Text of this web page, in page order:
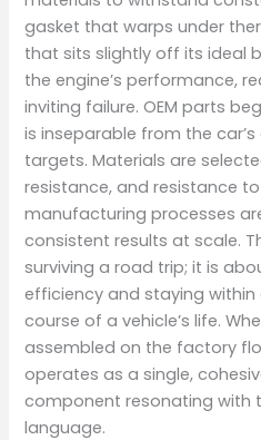
gasket that warps under
that sits slightly off its ideal
the engine’s performance,
inviting failure. OEM parts
is inseparable from the
targets. Materials are
resistance, and resistance
manufacturing processes
consistent results at scale.
surviving a road trip; it is
efficiency and staying within
course of a vehicle’s life.
assembled on the factory
operates as a single,
component resonating with
language.